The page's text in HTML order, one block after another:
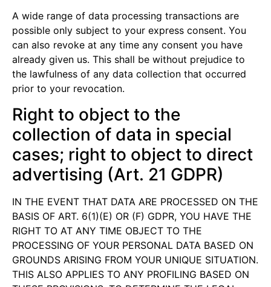
A wide range of data processing transactions are
possible only subject to your express consent. You
can also revoke at any time any consent you have
already given us. This shall be without prejudice to
the lawfulness of any data collection that occurred
prior to your revocation.
Right to object to the
collection of data in special
cases; right to object to direct
advertising (Art. 21 GDPR)
IN THE EVENT THAT DATA ARE PROCESSED ON THE
BASIS OF ART. 6(1)(E) OR (F) GDPR, YOU HAVE THE
RIGHT TO AT ANY TIME OBJECT TO THE
PROCESSING OF YOUR PERSONAL DATA BASED ON
GROUNDS ARISING FROM YOUR UNIQUE SITUATION.
THIS ALSO APPLIES TO ANY PROFILING BASED ON